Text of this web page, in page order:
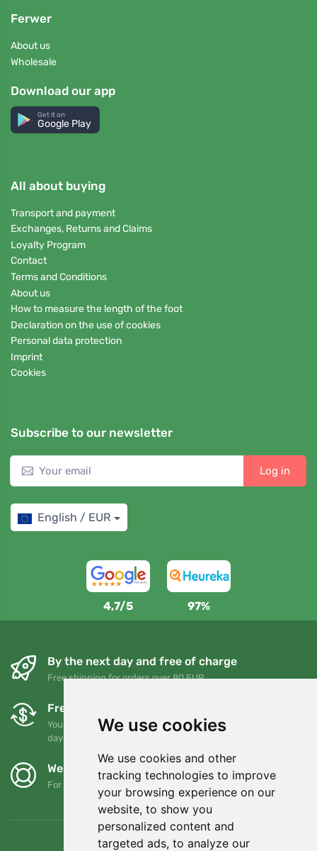
We use cookies
We use cookies and other
tracking technologies to improve
your browsing experience on our
website, to show you
personalized content and
targeted ads, to analyze our
Ferwer
About us
Wholesale
Download our app
Get it on
Google Play
All about buying
Transport and payment
Exchanges, Returns and Claims
Loyalty Program
Contact
Terms and Conditions
About us
How to measure the length of the foot
Declaration on the use of cookies
Personal data protection
Imprint
Cookies
Subscribe to our newsletter
Log in
English / EUR
4,7/5 97%
By the next day and free of charge
Free shipping for orders over 80 EUR
Free exchanges and returns
You can return or exchange your order at any time within 90
days
We support Trees.org
For every order we plant a tree! Read more About us